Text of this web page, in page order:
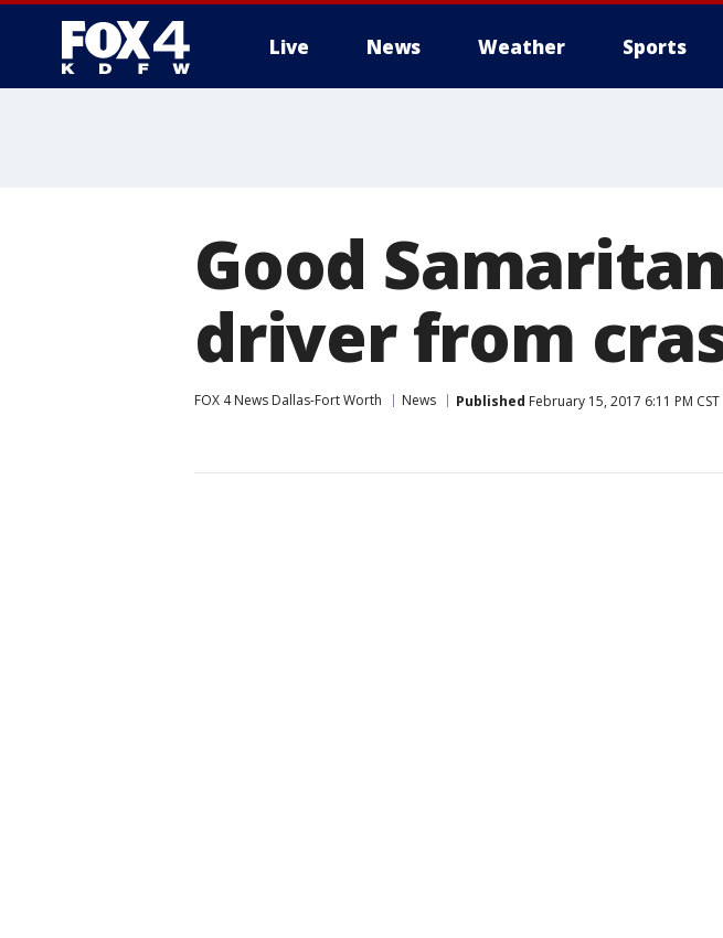
Live News Weather Sports
Good
driver from
FOX 4 News Dallas-Fort Worth News Published February 15, 2017 6:11 PM CST